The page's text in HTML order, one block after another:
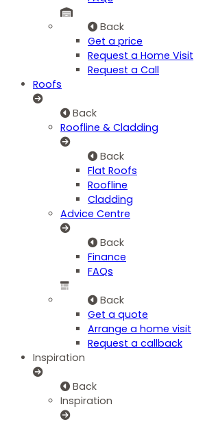
Back
Get a price
Request a Home Visit
Request a Call
Roofs
Back
Roofline & Cladding
Back
Flat Roofs
Roofline
Cladding
Advice Centre
Back
Finance
FAQs
Back
Get a quote
Arrange a home visit
Request a callback
Inspiration
Back
Inspiration